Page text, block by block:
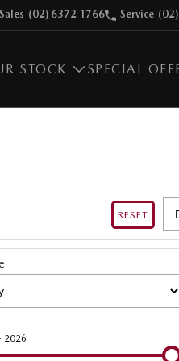
Sales (02) 6372 1766 Service
STOCK SPECIAL
RESET
2026